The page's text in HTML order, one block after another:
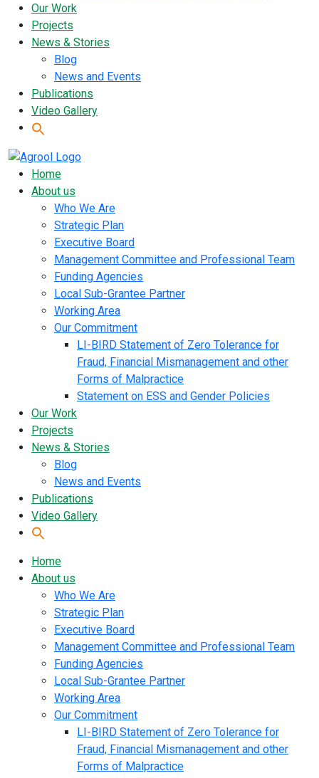
Our Work
Projects
News & Stories
Blog
News and Events
Publications
Video Gallery
Home
About us
Who We Are
Strategic Plan
Executive Board
Management Committee and Professional Team
Funding Agencies
Local Sub-Grantee Partner
Working Area
Our Commitment
LI-BIRD Statement of Zero Tolerance for
Fraud, Financial Mismanagement and other
Forms of Malpractice
Statement on ESS and Gender Policies
Our Work
Projects
News & Stories
Blog
News and Events
Publications
Video Gallery
Home
About us
Who We Are
Strategic Plan
Executive Board
Management Committee and Professional Team
Funding Agencies
Local Sub-Grantee Partner
Working Area
Our Commitment
LI-BIRD Statement of Zero Tolerance for
Fraud, Financial Mismanagement and other
Forms of Malpractice